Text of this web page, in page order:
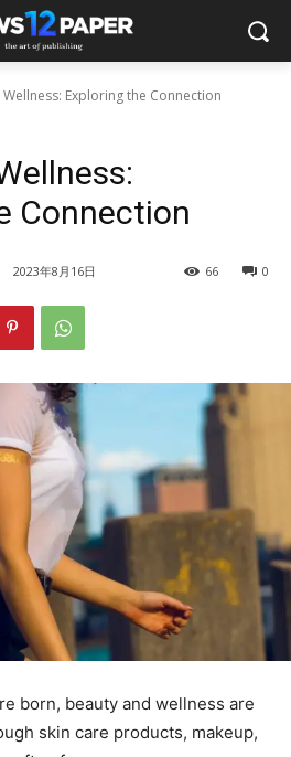
Exploring the Connection
Connection
2023年8月16日 0
66
born, beauty and wellness are
skin care products, makeup,